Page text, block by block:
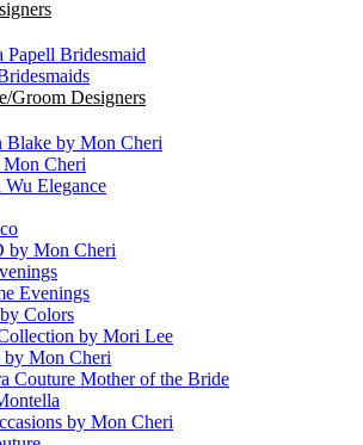
Papell Bridesmaid
Groom Designers
Blake by Mon Cheri
Cheri
Wu Elegance
by Mon Cheri
Evenings
Colors
by Mori Lee
by Mon Cheri
Couture Mother of the Bride
by Mon Cheri